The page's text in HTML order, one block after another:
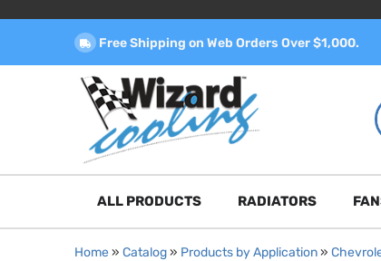
Free Shipping on Web Orders Over $1,000.
ALL PRODUCTS RADIATORS
Home» Catalog» Products by Application»